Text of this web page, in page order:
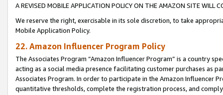
A REVISED MOBILE APPLICATION POLICY ON THE AMAZON SITE WILL
We reserve the right, exercisable in its sole discretion, to take
Mobile Application Policy.
22. Amazon Influencer Program Policy
The Associates Program “Amazon Influencer Program” is a country
acting as a social media presence facilitating customer purchases as
Associates Program. In order to participate in the Amazon Influencer
quantitative thresholds, complete the registration process, and